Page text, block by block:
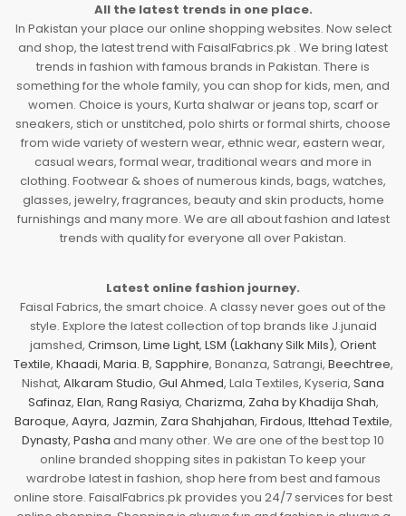
All the latest trends in one place.
In Pakistan your place our online shopping websites. Now select
and shop, the latest trend with FaisalFabrics.pk . We bring latest
trends in fashion with famous brands in Pakistan. There is
something for the whole family, you can shop for kids, men, and
women. Choice is yours, Kurta shalwar or jeans top, scarf or
sneakers, stich or unstitched, polo shirts or formal shirts, choose
from wide variety of western wear, ethnic wear, eastern wear,
casual wears, formal wear, traditional wears and more in
clothing. Footwear & shoes of numerous kinds, bags, watches,
glasses, jewelry, fragrances, beauty and skin products, home
furnishings and many more. We are all about fashion and latest
trends with quality for everyone all over Pakistan.
Latest online fashion journey.
Faisal Fabrics, the smart choice. A classy never goes out of the
style. Explore the latest collection of top brands like J.junaid
jamshed, Crimson, Lime Light, LSM (Lakhany Silk Mils), Orient
Textile, Khaadi, Maria. B, Sapphire, Bonanza, Satrangi, Beechtree,
Nishat, Alkaram Studio, Gul Ahmed, Lala Textiles, Kyseria, Sana
Safinaz, Elan, Rang Rasiya, Charizma, Zaha by Khadija Shah,
Baroque, Aayra, Jazmin, Zara Shahjahan, Firdous, Ittehad Textile,
Dynasty, Pasha and many other. We are one of the best top 10
online branded shopping sites in pakistan To keep your
wardrobe latest in fashion, shop here from best and famous
online store. FaisalFabrics.pk provides you 24/7 services for best